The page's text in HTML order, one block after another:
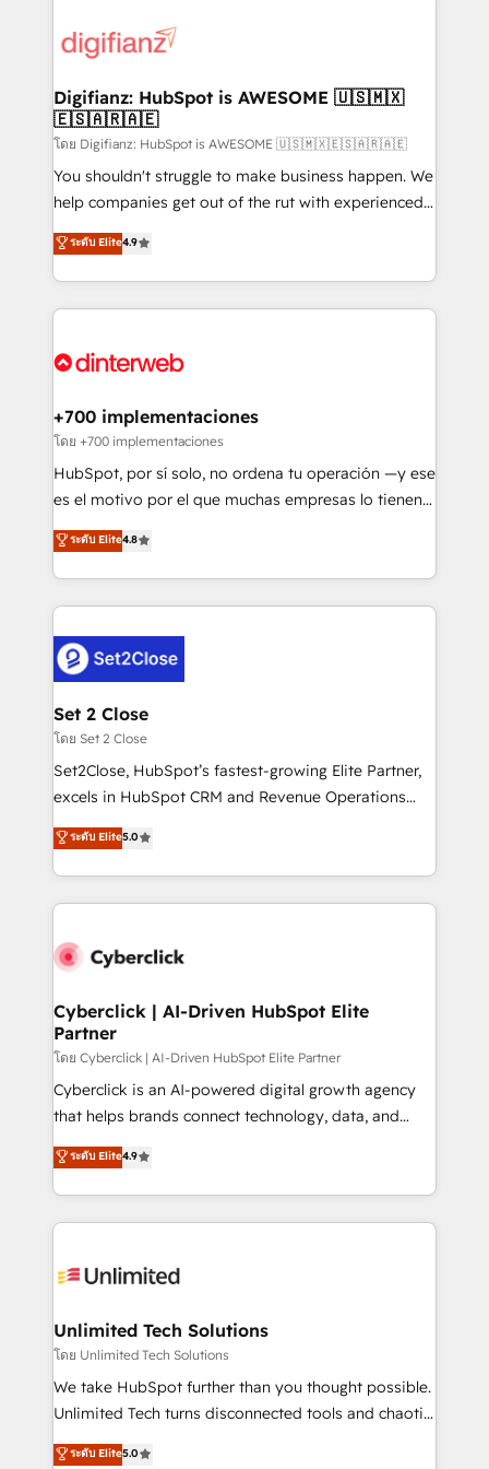
more people - Get the most out of your HubSpot
investment
supercharge revenue operations Key services: • CRM
Transformation / Web Development • RevOps &
Sales Consulting • Marketing Automation What
makes us different? 🚀 Top 0.5% of global HubSpot
agencies ⚙️ The strongest technical ability and
integration capabilities 💼 Consultative, long-term
business, processes and systems 🏢 We specialise in
working with mid-market and enterprise
Platform Enablement, Custom Integration and
Certified
Digifianz: HubSpot is AWESOME 🇺🇸🇲🇽
🇪🇸🇦🇷🇦🇪
โดย Digifianz: HubSpot is AWESOME 🇺🇸🇲🇽🇪🇸🇦🇷🇦🇪
You shouldn't struggle to make business happen. We
help companies get out of the rut with experienced,
process-oriented teams implementing HubSpot
Marketing, Sales, Service, CMS and Operations Hub,
so selling and actually engaging with your customers
feels easy and pain-free. We are a top ranked
and Customer First Awards, 4.9/5 rating in HubSpot
helps the following industries: logistics & 3PL, home
improvement & construction, branding and
commercialization, real estate, health, education,
SaaS, Software Dev & IT and consulting, make the
the United States, EU, UAE, Mexico and Latin
America. From casual user to super fan: make
ระดับ Elite4.9
+700 implementaciones
โดย +700 implementaciones
HubSpot, por sí solo, no ordena tu operación —y ese
es el motivo por el que muchas empresas lo tienen y
aun así no crecen. Suele ser un círculo: procesos que
no generan datos confiables, datos que no permiten
decidir bien, y decisiones que no logran mejorar los
procesos. Y así, vuelta tras vuelta, el negocio gira sin
el CRM y más con cómo opera la empresa por
debajo. Te acompañamos a ordenar tu operación
para que genere la información que necesitás para
decidir, y HubSpot por fin rinda de verdad. Lo
hacemos paso a paso, sin frenar tu operación, con la
adopción que todos buscan y pocos logran. No es
implementaciones en LATAM. Imaginá HubSpot
mostrándote dónde está tu próxima venta, no solo
consecutivas, una tras otra.
ระดับ Elite4.8
Set 2 Close
โดย Set 2 Close
Set2Close, HubSpot’s fastest-growing Elite Partner,
excels in HubSpot CRM and Revenue Operations
(RevOps) services to boost B2B sales and growth.
As a top HubSpot Elite Partner, we specialize in
custom HubSpot CRM solutions. Our experts design,
implement, and optimize systems to enhance user
marketing, and service teams. From setup to
management, and speed up deal closures. With 500+
projects completed, our Agile approach ensures your
HubSpot CRM drives measurable results. Our
RevOps services align your sales, marketing, and
customer success teams for peak performance. We
retention—by refining processes and eliminating
inefficiencies. Using HubSpot tools and data-driven
ระดับ Elite5.0
Cyberclick | AI-Driven HubSpot Elite
Partner
โดย Cyberclick | AI-Driven HubSpot Elite Partner
Cyberclick is an AI-powered digital growth agency
that helps brands connect technology, data, and
creativity to achieve measurable results. Founded in
Barcelona and operating across Spain, LATAM, and
the UK, we support global companies in building
smarter marketing, sales, and customer success
Iberia (Spain & Portugal), we combine human insight
growth. Our multidisciplinary team designs solutions
that simplify complexity, boost performance, and
turn innovation into real impact. 🌍 Highlights •
HubSpot Partner since 2012 • 2022 EMEA Impact
projects • Clients in 30+ industries • Proprietary
ระดับ Elite4.9
Unlimited Tech Solutions
โดย Unlimited Tech Solutions
We take HubSpot further than you thought possible.
Unlimited Tech turns disconnected tools and chaotic
processes into a seamless, high-performing revenue
ระดับ Elite5.0